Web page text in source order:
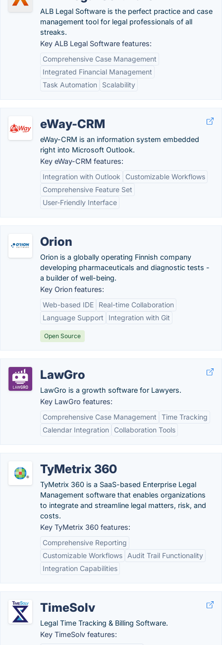
ALB Legal Software is the perfect practice and case
management tool for legal professionals of all
streaks.
Key ALB Legal Software features:
Comprehensive Case Management
Integrated Financial Management
Task Automation
Scalability
eWay-CRM
eWay-CRM is an information system embedded
right into Microsoft Outlook.
Key eWay-CRM features:
Integration with Outlook
Customizable Workflows
Comprehensive Feature Set
User-Friendly Interface
Orion
Orion is a globally operating Finnish company
developing pharmaceuticals and diagnostic tests -
a builder of well-being.
Key Orion features:
Web-based IDE
Real-time Collaboration
Language Support
Integration with Git
Open Source
LawGro
LawGro is a growth software for Lawyers.
Key LawGro features:
Comprehensive Case Management
Time Tracking
Calendar Integration
Collaboration Tools
TyMetrix 360
TyMetrix 360 is a SaaS-based Enterprise Legal
Management software that enables organizations
to integrate and streamline legal matters, risk, and
costs.
Key TyMetrix 360 features:
Comprehensive Reporting
Customizable Workflows
Audit Trail Functionality
Integration Capabilities
TimeSolv
Legal Time Tracking & Billing Software.
Key TimeSolv features: